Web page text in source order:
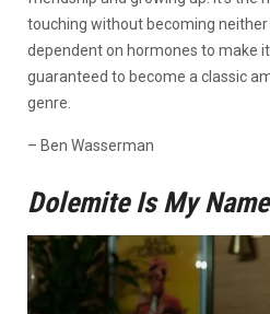
touching without becoming
dependent on hormones to make
guaranteed to become a classic
genre.
– Ben Wasserman
Dolemite Is My Name